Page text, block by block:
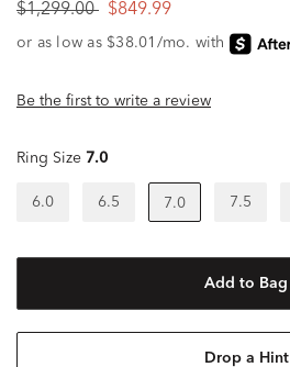
$1,299.00 $849.99
Be the first to write a review
Ring Size 7.0
6.0 6.5 7.0 7.5
Add to Bag
Drop a Hint